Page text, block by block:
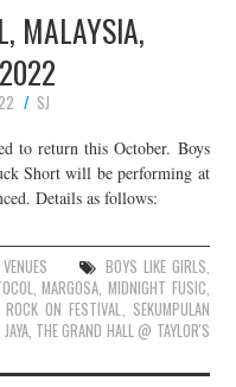
MALAYSIA,
SJ
to return this October. Boys
Short will be performing at
Details as follows:
VENUES BOYS LIKE GIRLS,
,MARGOSA, MIDNIGHT FUSIC,
ROCK ON FESTIVAL, SEKUMPULAN
, THE GRAND HALL @ TAYLOR'S